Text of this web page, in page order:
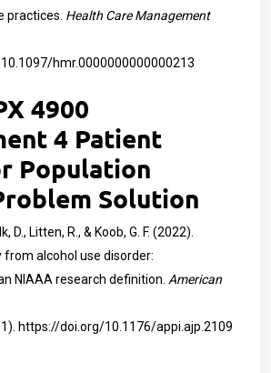
practices. Health Care Management
hmr.0000000000000213
4900
4 Patient
Population
Solution
D., Litten, R., & Koob, G. F. (2022).
from alcohol use disorder:
NIAAA research definition. American
https://doi.org/10.1176/appi.ajp.2109